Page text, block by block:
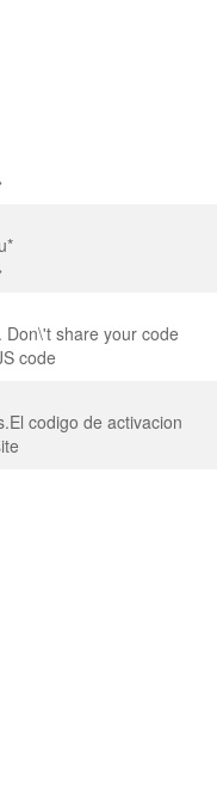
Don\'t share your code
code
codigo de activacion